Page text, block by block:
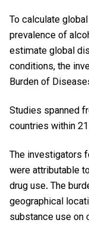
To calculate
prevalence of
estimate global
conditions, the
Burden of
Studies spanned
countries within
The investigators
were attributable
drug use. The
geographical
substance use on